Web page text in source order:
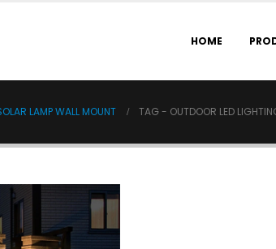
HOME
LAMP WALL MOUNT TAG - OUTDOOR LED